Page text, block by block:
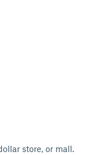
store, or mall.